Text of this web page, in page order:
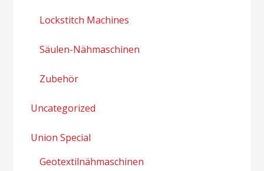
Lockstitch Machines
Säulen-Nähmaschinen
Zubehör
Uncategorized
Union Special
Geotextilnähmaschinen